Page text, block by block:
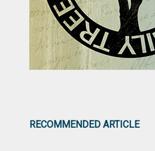
RECOMMENDED ARTICLE